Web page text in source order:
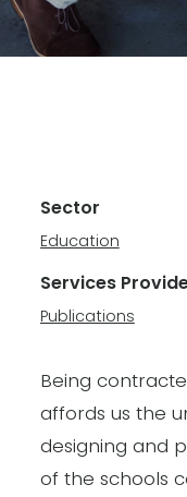
Sector
Education
Services
Publications
Being
affords us the
designing and
of the schools